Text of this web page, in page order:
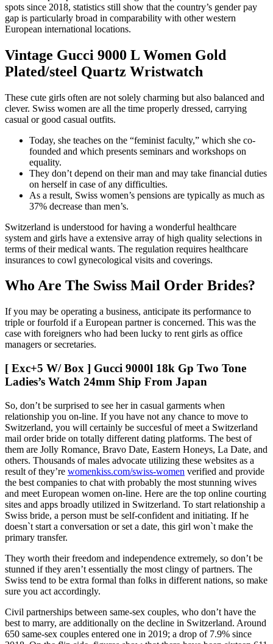
spots since 2018, statistics still show that the country’s gender pay
gap is particularly broad in comparability with other western
European international locations.
Vintage Gucci 9000 L Women Gold
Plated/steel Quartz Wristwatch
These cute girls often are not solely charming but also balanced and
clever. Swiss women are all the time properly dressed, carrying
casual or good casual outfits.
Today, she teaches on the “feminist faculty,” which she co-
founded and which presents seminars and workshops on
equality.
They don’t depend on their man and may take financial duties
on herself in case of any difficulties.
As a result, Swiss women’s pensions are typically as much as
37% decrease than men’s.
Switzerland is understood for having a wonderful healthcare
system and girls have a extensive array of high quality selections in
terms of their medical wants. The regulation requires healthcare
insurances to cowl gynecological visits and coverings.
Who Are The Swiss Mail Order Brides?
If you may be operating a business, anticipate its performance to
triple or fourfold if a European partner is concerned. This was the
case with foreigners who had been lucky to rent girls as office
managers or secretaries.
[ Exc+5 W/ Box ] Gucci 9000l 18k Gp Two Tone
Ladies’s Watch 24mm Ship From Japan
So, don’t be surprised to see her in casual garments when
relationship you on-line. If you have not any chance to move to
Switzerland, you will certainly be succesful of meet a Switzerland
mail order bride on totally different dating platforms. The best of
them are Jolly Romance, Bravo Date, Eastern Honeys, La Date, and
others. Thousands of males advocate utilizing these websites as a
result of they’re womenkiss.com/swiss-women verified and provide
the best companies to chat with probably the most stunning wives
and meet European women on-line. Here are the top online courting
sites and apps broadly utilized in Switzerland. To start relationship a
Swiss bride, a person must be self-confident and initiating. If he
doesn`t start a conversation or set a date, this girl won`t make the
primary transfer.
They worth their freedom and independence extremely, so don’t be
stunned if they aren’t essentially the most clingy of partners. The
Swiss tend to be extra formal than folks in different nations, so make
sure you act accordingly.
Civil partnerships between same-sex couples, who don’t have the
best to marry, are additionally on the decline in Switzerland. Around
650 same-sex couples entered one in 2019; a drop of 7.9% since